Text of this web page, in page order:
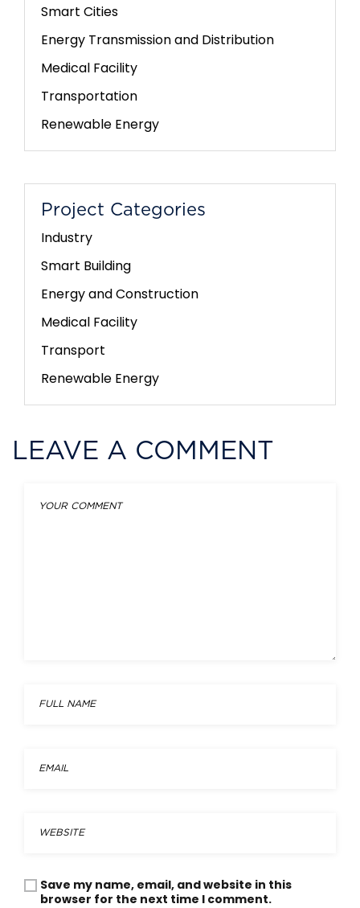
Smart Cities
Energy Transmission and Distribution
Medical Facility
Transportation
Renewable Energy
Project Categories
Industry
Smart Building
Energy and Construction
Medical Facility
Transport
Renewable Energy
LEAVE A COMMENT
Save my name, email, and website in this
browser for the next time I comment.